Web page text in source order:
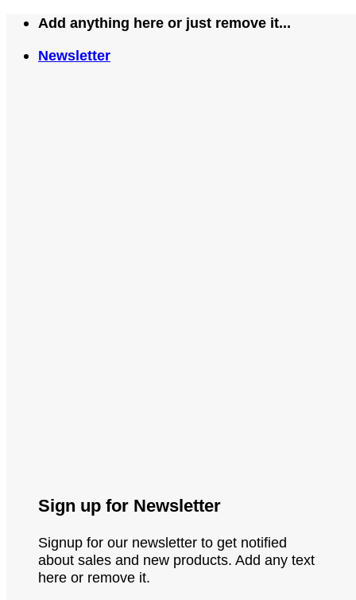
Skip
content
Add anything here or just remove it...
Newsletter
Sign up for Newsletter
Signup for our newsletter to get notified
about sales and new products. Add any text
here or remove it.